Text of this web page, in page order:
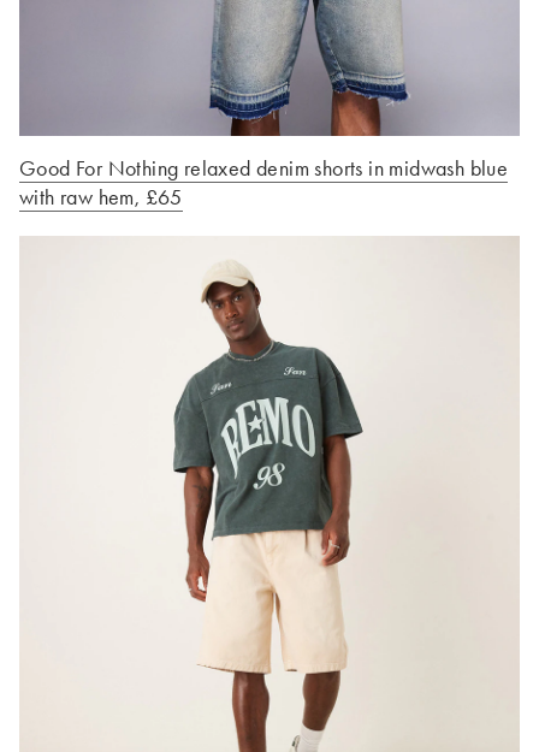
Good For Nothing relaxed denim shorts in midwash blue
with raw hem, £65